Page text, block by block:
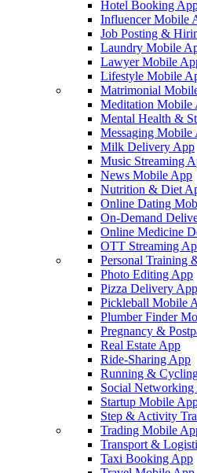
Hotel Booking
Influencer Mobile
Job Posting &
Laundry Mobile
Lawyer Mobile
Lifestyle Mobile
Matrimonial
Meditation Mobile
Mental Health &
Messaging Mobile
Milk Delivery App
Music Streaming
News Mobile App
Nutrition & Diet
Online Dating
On-Demand
Online Medicine
OTT Streaming
Personal Training
Photo Editing App
Pizza Delivery App
Pickleball Mobile
Plumber Finder
Pregnancy &
Real Estate App
Ride-Sharing App
Running &
Social Networking
Startup Mobile
Step & Activity
Trading Mobile
Transport &
Taxi Booking App